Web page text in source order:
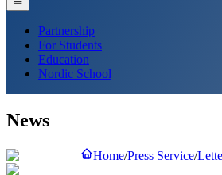
Partnership
For Students
Education
Nordic School
News
Home/Press Service/